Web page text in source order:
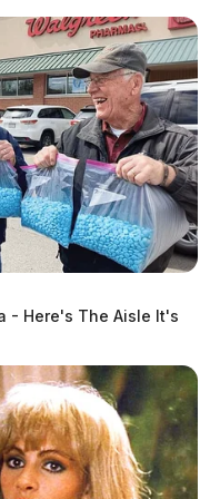
Menu
high-speed
- Here's The Aisle It's